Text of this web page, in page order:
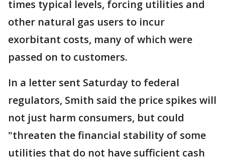
times typical levels, forcing utilities and
other natural gas users to incur
exorbitant costs, many of which were
passed on to customers.
In a letter sent Saturday to federal
regulators, Smith said the price spikes will
not just harm consumers, but could
"threaten the financial stability of some
utilities that do not have sufficient cash